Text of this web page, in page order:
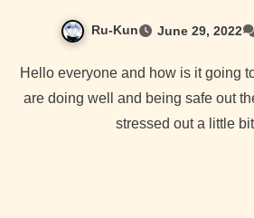
Ru-Kun June 29, 2022
Hello everyone and how is it going today? I hope you guys
are doing well and being safe out
stressed out a little